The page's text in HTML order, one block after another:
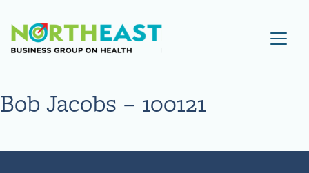
Visit NEBGH Home Page
Bob Jacobs – 100121